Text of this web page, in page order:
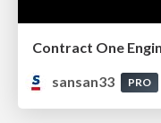
Contract One
sansan33
PRO